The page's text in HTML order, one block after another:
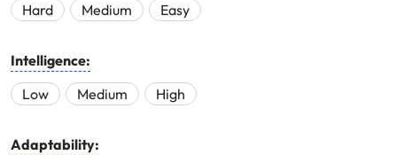
Hard
Medium Easy
Intelligence:
Low
Medium High
Adaptability: